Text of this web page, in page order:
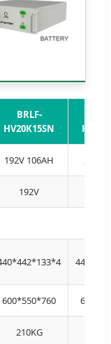
BRLF-
HV20K15SN
192V 106AH
192V
600*550*760
210KG